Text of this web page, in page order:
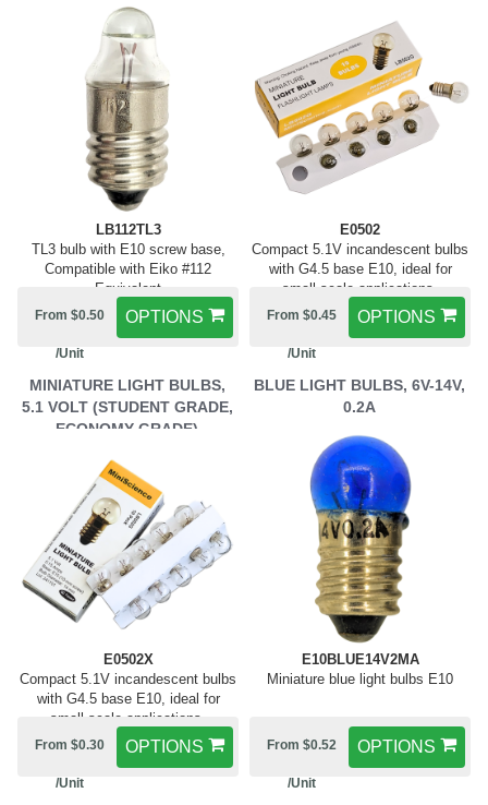
LB112TL3
TL3 bulb with E10 screw base,
Compatible with Eiko #112
Equivalent
OPTIONS
From $0.50
/Unit
E0502
Compact 5.1V incandescent bulbs
with G4.5 base E10, ideal for
small-scale applications.
OPTIONS
From $0.45
/Unit
MINIATURE LIGHT BULBS,
5.1 VOLT (STUDENT GRADE,
ECONOMY GRADE)
E0502X
Compact 5.1V incandescent bulbs
with G4.5 base E10, ideal for
small-scale applications.
OPTIONS
From $0.30
/Unit
BLUE LIGHT BULBS, 6V-14V,
0.2A
E10BLUE14V2MA
Miniature blue light bulbs E10
OPTIONS
From $0.52
/Unit